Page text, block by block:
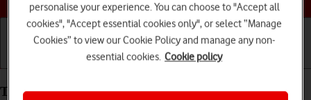
Basic use Calls and contacts
Turn Sensitive Content Warning on your Apple
personalise your experience. You can choose to "Accept all
cookies", "Accept essential cookies only", or select “Manage
Cookies” to view our Cookie Policy and manage any non-
essential cookies. Cookie policy